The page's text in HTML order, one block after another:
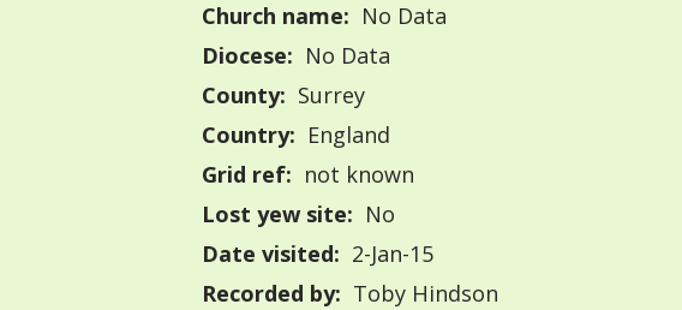
Church name: No Data
Diocese: No Data
County: Surrey
Country: England
Grid ref: not known
Lost yew site: No
Date visited: 2-Jan-15
Recorded by: Toby Hindson